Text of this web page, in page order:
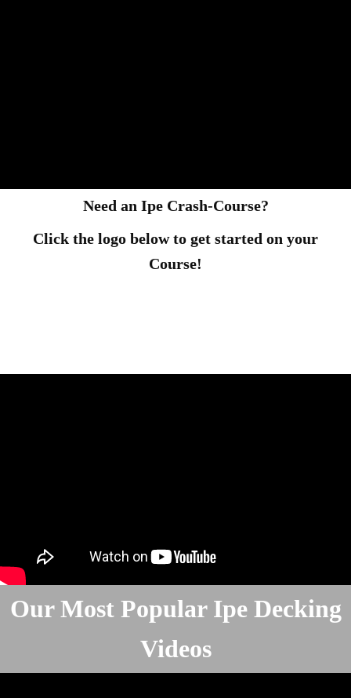
Need an Ipe Crash-Course?
Click the logo below to get started on your
Course!
Our Most Popular Ipe Decking
Videos